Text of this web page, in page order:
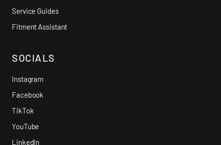
Service Guides
Fitment Assistant
SOCIALS
Instagram
Facebook
TikTok
YouTube
LinkedIn